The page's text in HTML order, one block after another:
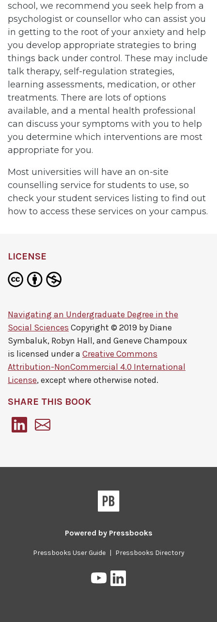
school, we recommend you seek help from a
psychologist or counsellor who can assist you
in getting to the root of your anxiety and help
you develop appropriate strategies to bring
things back under control. These may include
talk therapy, self-regulation strategies,
learning assessments, medication, or other
treatments. There are lots of options
available, and a mental health professional
can discuss your symptoms with you to help
you determine which interventions are most
appropriate for you.
Most universities will have an on-site
counselling service for students to use, so
check your student services listing to find out
how to access these services on your campus.
LICENSE
Navigating an Undergraduate Degree in the
Social Sciences Copyright © 2019 by Diane
Symbaluk, Robyn Hall, and Geneve Champoux
is licensed under a Creative Commons
Attribution-NonCommercial 4.0 International
License, except where otherwise noted.
SHARE THIS BOOK
Powered by Pressbooks
Pressbooks User Guide | Pressbooks Directory
Pressbooks
on
on